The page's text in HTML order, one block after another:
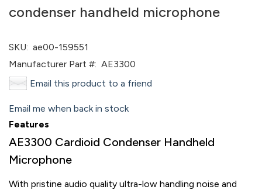
condenser handheld microphone
SKU: ae00-159551
Manufacturer Part #: AE3300
Email this product to a friend
Email me when back in stock
Features
AE3300 Cardioid Condenser Handheld
Microphone
With pristine audio quality ultra-low handling noise and